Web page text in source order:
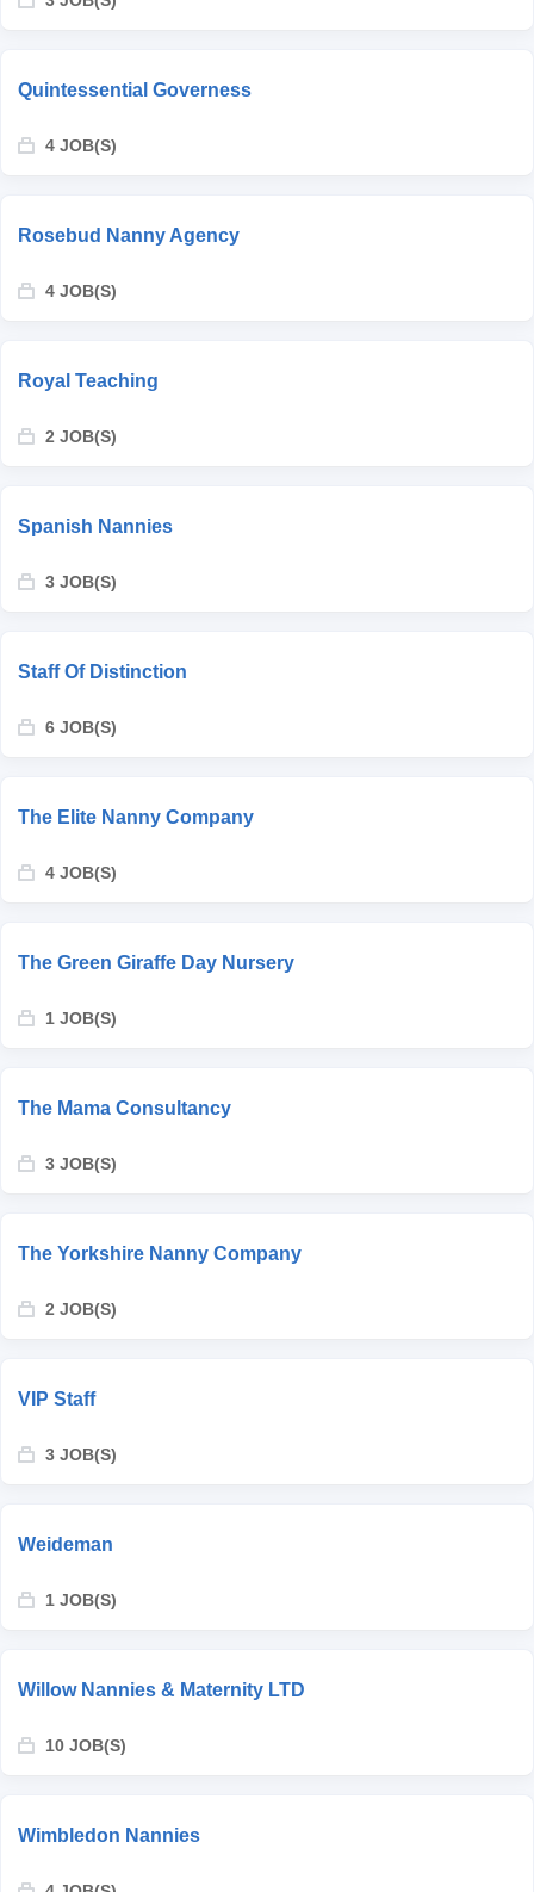
Quintessential Governess
4 JOB(S)
Rosebud Nanny Agency
4 JOB(S)
Royal Teaching
2 JOB(S)
Spanish Nannies
3 JOB(S)
Staff Of Distinction
6 JOB(S)
The Elite Nanny Company
4 JOB(S)
The Green Giraffe Day Nursery
1 JOB(S)
The Mama Consultancy
3 JOB(S)
The Yorkshire Nanny Company
2 JOB(S)
VIP Staff
3 JOB(S)
Weideman
1 JOB(S)
Willow Nannies & Maternity LTD
10 JOB(S)
Wimbledon Nannies